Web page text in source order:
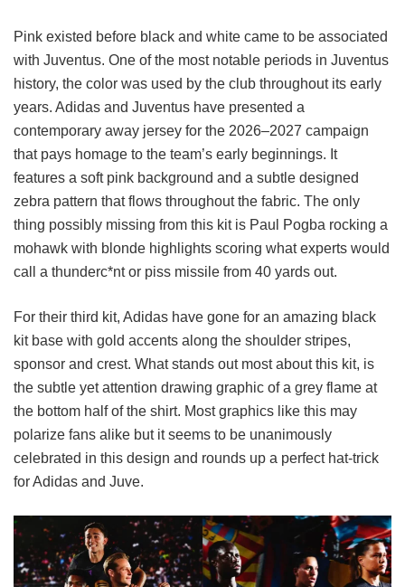
Pink existed before black and white came to be associated
with Juventus. One of the most notable periods in Juventus
history, the color was used by the club throughout its early
years. Adidas and Juventus have presented a
contemporary away jersey for the 2026–2027 campaign
that pays homage to the team’s early beginnings. It
features a soft pink background and a subtle designed
zebra pattern that flows throughout the fabric. The only
thing possibly missing from this kit is Paul Pogba rocking a
mohawk with blonde highlights scoring what experts would
call a thunderc*nt or piss missile from 40 yards out.
For their third kit, Adidas have gone for an amazing black
kit base with gold accents along the shoulder stripes,
sponsor and crest. What stands out most about this kit, is
the subtle yet attention drawing graphic of a grey flame at
the bottom half of the shirt. Most graphics like this may
polarize fans alike but it seems to be unanimously
celebrated in this design and rounds up a perfect hat-trick
for Adidas and Juve.